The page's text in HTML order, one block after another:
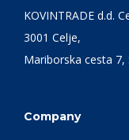
KOVINTRADE d.d.
3001 Celje,
Mariborska cesta 7,
Company